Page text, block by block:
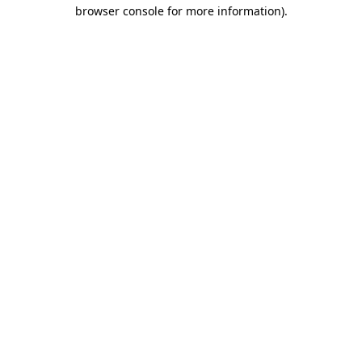
browser console for more information).